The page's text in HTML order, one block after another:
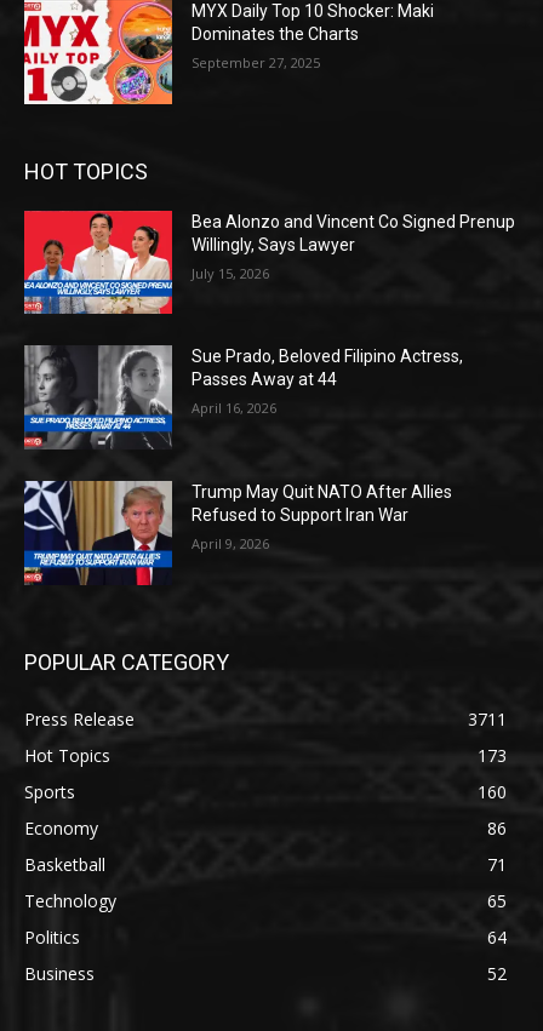
MYX Daily Top 10 Shocker: Maki
Dominates the Charts
September 27, 2025
HOT TOPICS
Bea Alonzo and Vincent Co Signed Prenup
Willingly, Says Lawyer
July 15, 2026
Sue Prado, Beloved Filipino Actress,
Passes Away at 44
April 16, 2026
Trump May Quit NATO After Allies
Refused to Support Iran War
April 9, 2026
POPULAR CATEGORY
Press Release
3711
Hot Topics
173
Sports
160
Economy
86
Basketball
71
Technology
65
Politics
64
Business
52